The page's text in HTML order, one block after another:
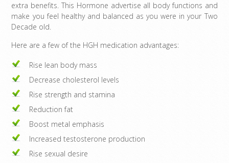
extra benefits. This Hormone advertise all body functions and
make you feel healthy and balanced as you were in your Two
Decade old.
Here are a few of the HGH medication advantages:
Rise lean body mass
Decrease cholesterol levels
Rise strength and stamina
Reduction fat
Boost metal emphasis
Increased testosterone production
Rise sexual desire